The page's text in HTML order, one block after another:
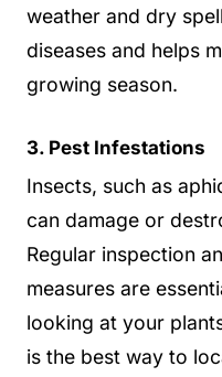
weather and dry
diseases and helps
growing season.
3. Pest Infestations
Insects, such as
can damage or
Regular inspection
measures are
looking at your
is the best way to